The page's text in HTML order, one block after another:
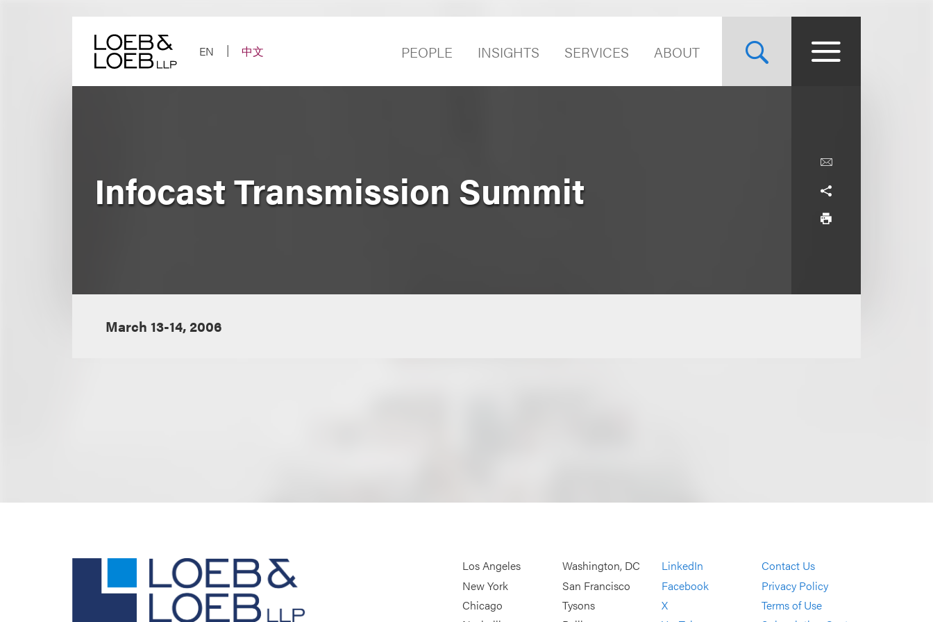
EN
中文 PEOPLE INSIGHTS SERVICES ABOUT
Infocast Transmission Summit
March 13-14, 2006
Los Angeles
New York
Chicago
Washington, DC
San Francisco
Tysons
LinkedIn
Facebook
X
Contact Us
Privacy Policy
Terms of Use